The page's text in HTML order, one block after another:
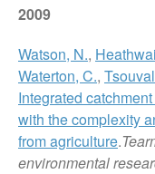
2009
Watson, N.,
Waterton, C.,
Integrated
with the complexity
from agriculture.
environmental